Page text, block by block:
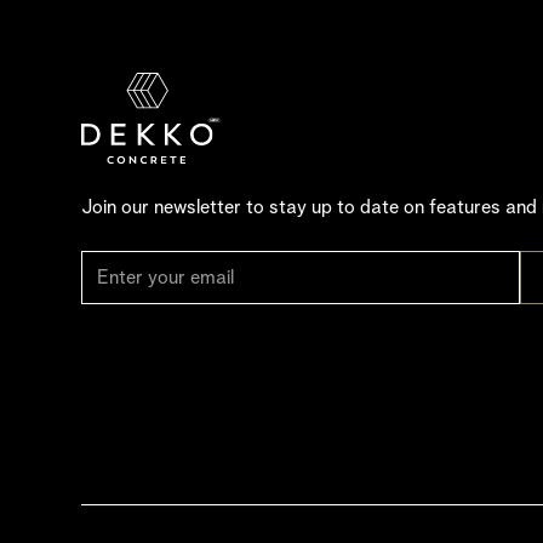
Join our newsletter to stay up to date on features and